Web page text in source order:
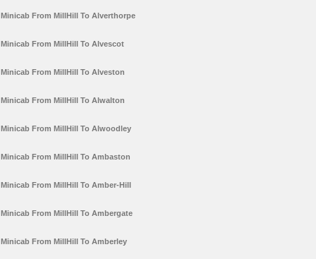
Minicab From MillHill To Alverthorpe
Minicab From MillHill To Alvescot
Minicab From MillHill To Alveston
Minicab From MillHill To Alwalton
Minicab From MillHill To Alwoodley
Minicab From MillHill To Ambaston
Minicab From MillHill To Amber-Hill
Minicab From MillHill To Ambergate
Minicab From MillHill To Amberley